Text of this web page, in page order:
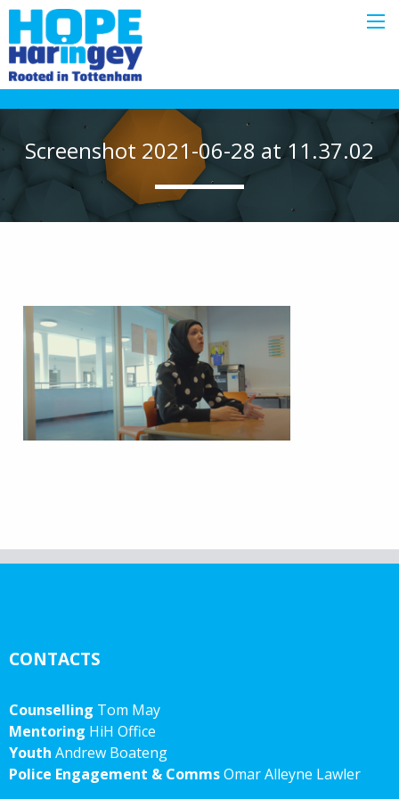
Screenshot 2021-06-28 at 11.37.02
CONTACTS
Counselling Tom May
Mentoring HiH Office
Youth Andrew Boateng
Police Engagement & CommsOmar Alleyne Lawler